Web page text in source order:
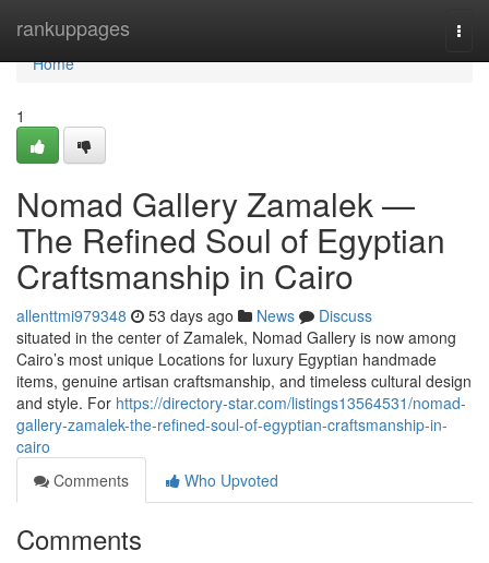
rankuppages
Home
Home
1
Nomad Gallery Zamalek —
The Refined Soul of Egyptian
Craftsmanship in Cairo
allenttmi979348 53 days ago News
Discuss
situated in the center of Zamalek, Nomad Gallery is now among
Cairo’s most unique Locations for luxury Egyptian handmade
items, genuine artisan craftsmanship, and timeless cultural design
and style. For https://directory-star.com/listings13564531/nomad-
gallery-zamalek-the-refined-soul-of-egyptian-craftsmanship-in-
cairo
Comments
Who Upvoted
Comments